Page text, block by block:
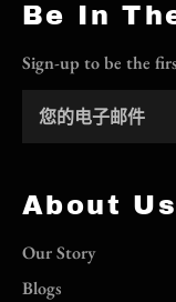
Be In
Sign-up to be the
About Us
Our Story
Blogs